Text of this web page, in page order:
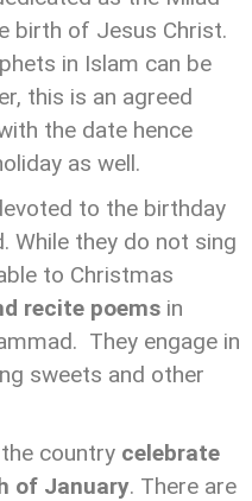
birth of Jesus Christ.
in Islam can be
this is an agreed
the date hence
as well.
to the birthday
While they do not sing
to Christmas
recite poems in
They engage in
sweets and other
country celebrate
of January. There are